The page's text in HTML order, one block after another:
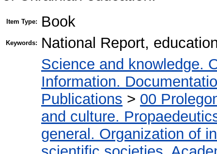
Item Type: Book
Keywords: National Report,
Science and knowledge.
Information.
Publications > 00
and culture.
general. Organization of